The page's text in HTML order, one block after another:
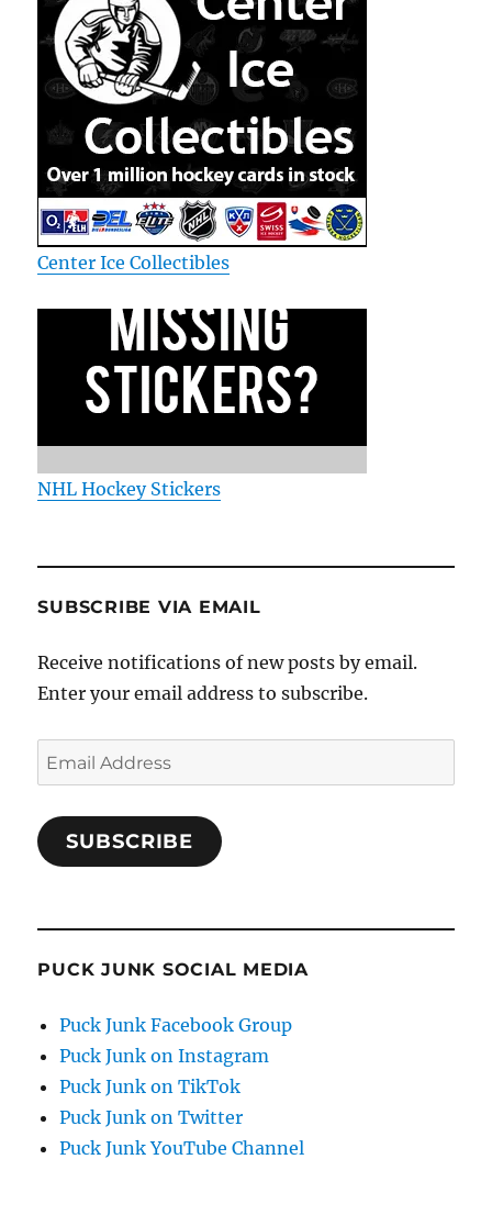
Center Ice Collectibles
NHL Hockey Stickers
SUBSCRIBE VIA EMAIL
Receive notifications of new posts by email.
Enter your email address to subscribe.
Email
Address
SUBSCRIBE
PUCK JUNK SOCIAL MEDIA
Puck Junk Facebook Group
Puck Junk on Instagram
Puck Junk on TikTok
Puck Junk on Twitter
Puck Junk YouTube Channel